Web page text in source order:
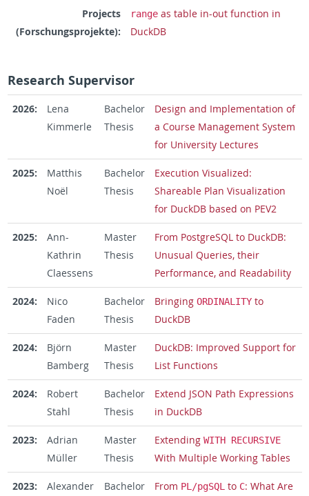
Projects
(Forschungsprojekte):
rangeas table in-out function in
DuckDB
Research Supervisor
2026:
Lena
Kimmerle
Bachelor
Thesis
Design and Implementation of
a Course Management System
for University Lectures
2025:
Matthis
Noël
Bachelor
Thesis
Execution Visualized:
Shareable Plan Visualization
for DuckDB based on PEV2
2025:
Ann-
Kathrin
Claessens
Master
Thesis
From PostgreSQL to DuckDB:
Unusual Queries, their
Performance, and Readability
2024:
Nico
Faden
Bachelor
Thesis
Bringing ORDINALITYto
DuckDB
2024:
Björn
Bamberg
Master
Thesis
DuckDB: Improved Support for
List Functions
2024:
Robert
Stahl
Bachelor
Thesis
Extend JSON Path Expressions
in DuckDB
2023:
Adrian
Müller
Master
Thesis
Extending WITH RECURSIVE
With Multiple Working Tables
2023:
Alexander
Bachelor
From PL/pgSQL to C: What Are